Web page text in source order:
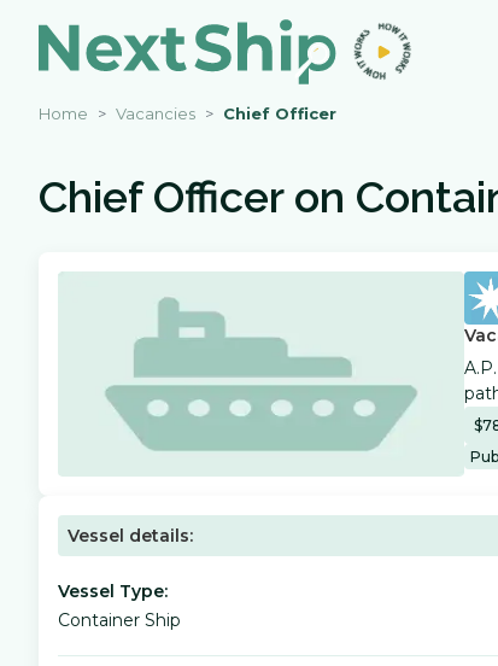
Home Vacancies Chief Officer
Chief Officeron
$
Vessel details:
Vessel Type:
Container Ship